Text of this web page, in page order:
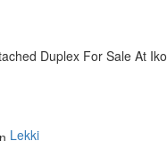
Duplex For Sale At
Lekki